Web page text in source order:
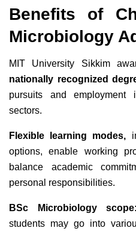
Benefits of
Microbiology
MIT University Sikkim
nationally recognized
pursuits and employment
sectors.
Flexible learning modes,
options, enable working
balance academic
personal responsibilities.
BSc Microbiology scope:
students may go into